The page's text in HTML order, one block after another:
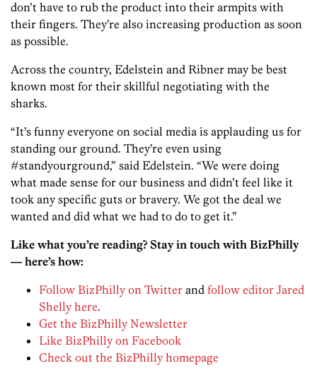
don’t have to rub the product into their armpits with
their fingers. They’re also increasing production as soon
as possible.
Across the country, Edelstein and Ribner may be best
known most for their skillful negotiating with the
sharks.
“It’s funny everyone on social media is applauding us for
standing our ground. They’re even using
#standyourground,” said Edelstein. “We were doing
what made sense for our business and didn’t feel like it
took any specific guts or bravery. We got the deal we
wanted and did what we had to do to get it.”
Like what you’re reading? Stay in touch with BizPhilly
— here’s how:
Follow BizPhilly on Twitter and follow editor Jared
Shelly here.
Get the BizPhilly Newsletter
Like BizPhilly on Facebook
Check out the BizPhilly homepage